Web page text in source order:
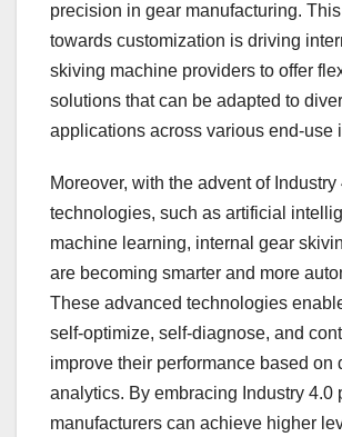
precision in gear manufacturing.
towards customization is driving
skiving machine providers to offer
solutions that can be adapted to
applications across various end-use
Moreover, with the advent of Industry
technologies, such as artificial
machine learning, internal gear
are becoming smarter and more
These advanced technologies
self-optimize, self-diagnose, and
improve their performance based on
analytics. By embracing Industry 4.0
manufacturers can achieve higher